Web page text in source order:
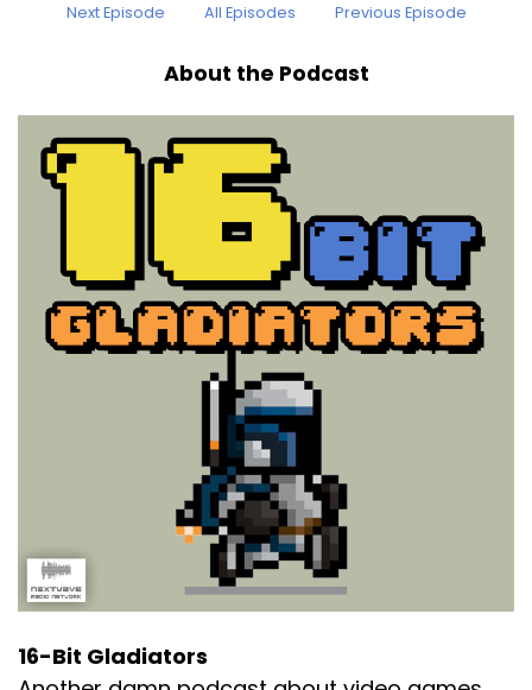
Next Episode All Episodes Previous Episode
About the Podcast
16-Bit Gladiators